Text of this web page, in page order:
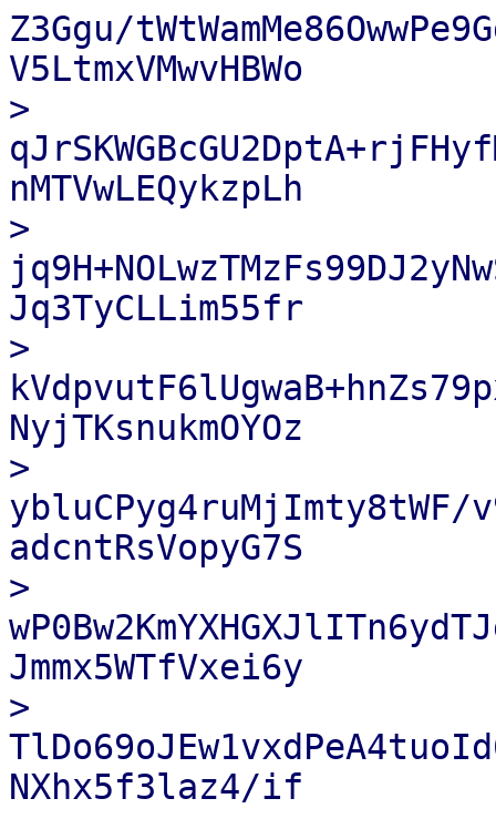
Z3Ggu/
V5LtmxVMwvHBWo
>
nMTVwLEQykzpLh
>
Jq3TyCLLim55fr
>
NyjTKsnukmOYOz
>
ybluCPyg4ruMjImty8tWF/
adcntRsVopyG7S
>
Jmmx5WTfVxei6y
>
NXhx5f3laz4/if